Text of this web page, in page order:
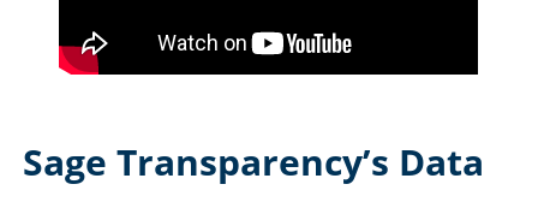
Sage Transparency’s Data